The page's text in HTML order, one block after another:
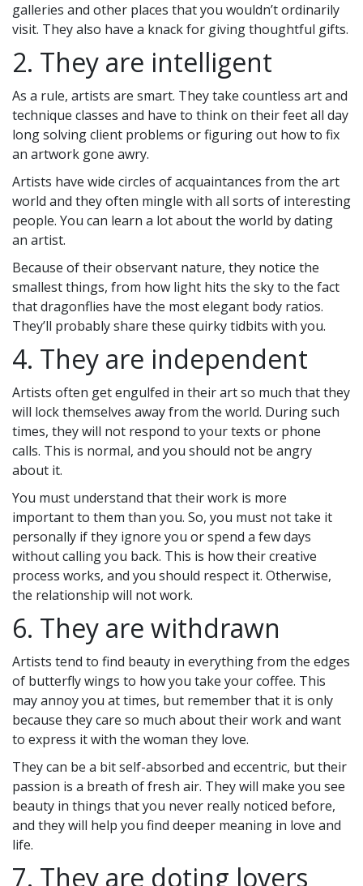
galleries and other places that you wouldn’t ordinarily
visit. They also have a knack for giving thoughtful gifts.
2. They are intelligent
As a rule, artists are smart. They take countless art and
technique classes and have to think on their feet all day
long solving client problems or figuring out how to fix
an artwork gone awry.
Artists have wide circles of acquaintances from the art
world and they often mingle with all sorts of interesting
people. You can learn a lot about the world by dating
an artist.
Because of their observant nature, they notice the
smallest things, from how light hits the sky to the fact
that dragonflies have the most elegant body ratios.
They’ll probably share these quirky tidbits with you.
4. They are independent
Artists often get engulfed in their art so much that they
will lock themselves away from the world. During such
times, they will not respond to your texts or phone
calls. This is normal, and you should not be angry
about it.
You must understand that their work is more
important to them than you. So, you must not take it
personally if they ignore you or spend a few days
without calling you back. This is how their creative
process works, and you should respect it. Otherwise,
the relationship will not work.
6. They are withdrawn
Artists tend to find beauty in everything from the edges
of butterfly wings to how you take your coffee. This
may annoy you at times, but remember that it is only
because they care so much about their work and want
to express it with the woman they love.
They can be a bit self-absorbed and eccentric, but their
passion is a breath of fresh air. They will make you see
beauty in things that you never really noticed before,
and they will help you find deeper meaning in love and
life.
7. They are doting lovers